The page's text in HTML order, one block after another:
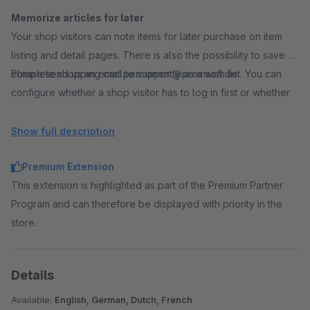
Memorize articles for later
Your shop visitors can note items for later purchase on item
listing and detail pages. There is also the possibility to save a
complete shopping cart permanently as a wish list. You can
configure whether a shop visitor has to log in first or whether
login, previously created wish lists and saved items are
Use social marketing
In addition to private wishlists, shop visitors can also create
public wishlists. A public link to a wish list enables a large
A very interesting feature for birthday lists, wedding gifts or
shopping lists. If you particularly like a wish list, it is possible to
Please send us an email to support@premsoft.de
Show full description
Premium Extension
This extension is highlighted as part of the Premium Partner
Program and can therefore be displayed with priority in the
store.
Details
Available: English, German, Dutch, French